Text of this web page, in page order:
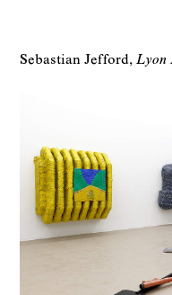
Sebastian Jefford Lyon